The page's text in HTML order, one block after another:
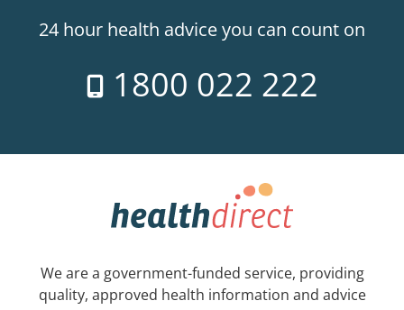
24 hour health advice you can count on
1800 022 222
We are a government-funded service, providing
quality, approved health information and advice